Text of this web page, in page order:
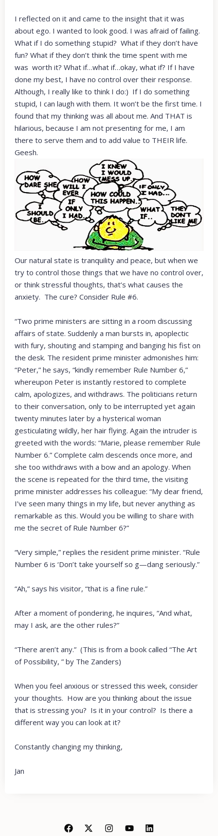
I reflected on it and came to the insight that it was
about ego. I wanted to look good. I was afraid of failing.
What if I do something stupid? What if they don’t have
fun? What if they don’t think the time spent with me
was worth it? What if…what if…okay, what if? If I have
done my best, I have no control over their response.
Although, I really like to think I do:) If I do something
stupid, I can laugh with them. It won’t be the first time. I
found that my thinking was all about me. And THAT is
hilarious, because I am not presenting for me, I am
there to serve them and to add value to THEIR life.
Geesh.
Our natural state is tranquility and peace, but when we
try to control those things that we have no control over,
or think stressful thoughts, that’s what causes the
anxiety. The cure? Consider Rule #6.
“Two prime ministers are sitting in a room discussing
affairs of state. Suddenly a man bursts in, apoplectic
with fury, shouting and stamping and banging his fist on
the desk. The resident prime minister admonishes him:
“Peter,” he says, “kindly remember Rule Number 6,”
whereupon Peter is instantly restored to complete
calm, apologizes, and withdraws. The politicians return
to their conversation, only to be interrupted yet again
twenty minutes later by a hysterical woman
gesticulating wildly, her hair flying. Again the intruder is
greeted with the words: “Marie, please remember Rule
Number 6.” Complete calm descends once more, and
she too withdraws with a bow and an apology. When
the scene is repeated for the third time, the visiting
prime minister addresses his colleague: “My dear friend,
I’ve seen many things in my life, but never anything as
remarkable as this. Would you be willing to share with
me the secret of Rule Number 6?”
“Very simple,” replies the resident prime minister. “Rule
Number 6 is ‘Don’t take yourself so g—dang seriously.”
“Ah,” says his visitor, “that is a fine rule.”
After a moment of pondering, he inquires, “And what,
may I ask, are the other rules?”
“There aren’t any.” (This is from a book called “The Art
of Possibility, ” by The Zanders)
When you feel anxious or stressed this week, consider
your thoughts. How are you thinking about the issue
that is stressing you? Is it in your control? Is there a
different way you can look at it?
Constantly changing my thinking,
Jan